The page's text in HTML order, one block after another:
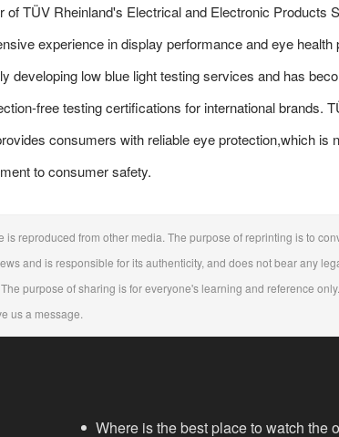
of TÜV Rheinland's Electrical and Electronic Products
experience in display performance and eye
developing low blue light testing services and has
free testing certifications for international brands.
consumers with reliable eye protection,which is
to consumer safety.
is reproduced from other media. The purpose of reprinting is to
and is responsible for its authenticity, and does not bear any
purpose of sharing is for everyone's learning and reference
us a message.
Where is the best place to watch the